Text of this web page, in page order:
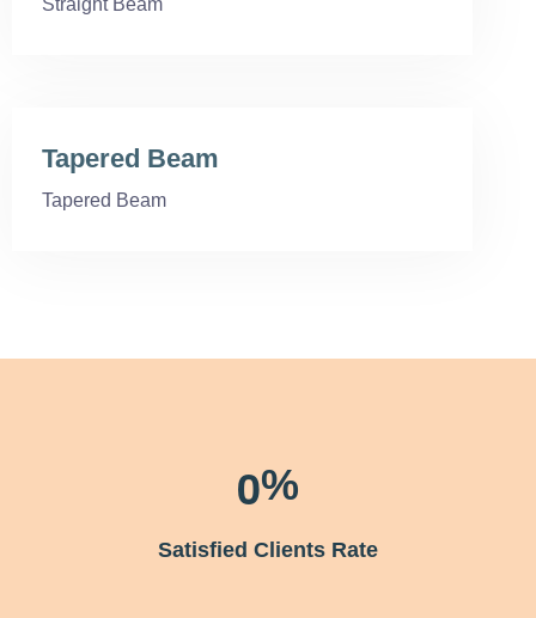
Straight Beam
Tapered Beam
Tapered Beam
0%
Satisﬁed Clients Rate